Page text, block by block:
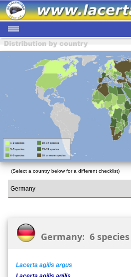
(Select a country below for a different checklist)
Germany: 6 species
Lacerta agilis argus